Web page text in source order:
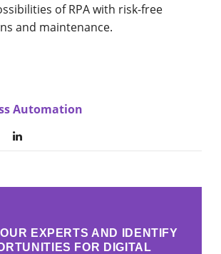
of RPA with risk-free
and maintenance.
Automation
EXPERTS AND IDENTIFY
FOR DIGITAL